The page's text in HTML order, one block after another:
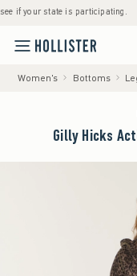
your state is participating. •
Women's Bottoms
Gilly Hicks